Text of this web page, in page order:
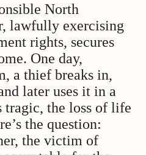
North
lawfully exercising
rights, secures
One day,
a thief breaks in,
later uses it in a
tragic, the loss of life
the question:
the victim of